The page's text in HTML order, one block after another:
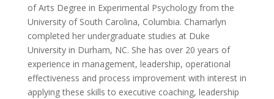
of Arts Degree in Experimental Psychology from the
University of South Carolina, Columbia. Chamarlyn
completed her undergraduate studies at Duke
University in Durham, NC. She has over 20 years of
experience in management, leadership, operational
effectiveness and process improvement with interest in
applying these skills to executive coaching, leadership